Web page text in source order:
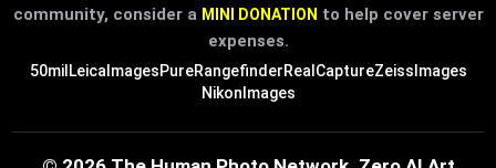
community, consider a MINI DONATION to help cover server
expenses.
50mil LeicaImagesPureRangefinderRealCaptureZeissImages
NikonImages